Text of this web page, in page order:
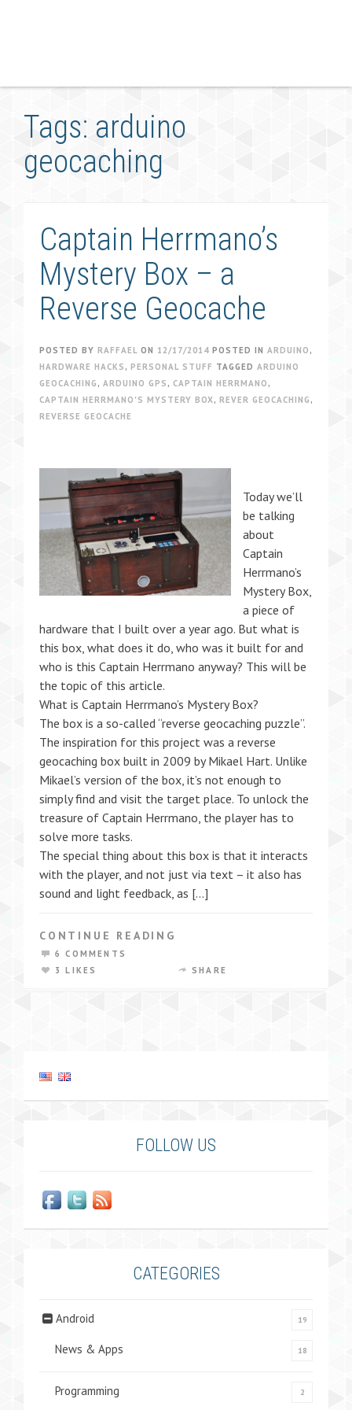
Tags: arduino
geocaching
Captain Herrmano’s
Mystery Box – a
Reverse Geocache
POSTED BY RAFFAEL ON 12/17/2014 POSTED IN ARDUINO ,
HARDWARE HACKS , PERSONAL STUFF TAGGED ARDUINO
GEOCACHING , ARDUINO GPS , CAPTAIN HERRMANO ,
CAPTAIN HERRMANO'S MYSTERY BOX, REVER GEOCACHING ,
REVERSE GEOCACHE
Today we’ll
be talking
about
Captain
Herrmano’s
Mystery Box,
a piece of
hardware that I built over a year ago. But what is
this box, what does it do, who was it built for and
who is this Captain Herrmano anyway? This will be
the topic of this article.
What is Captain Herrmano’s Mystery Box?
The box is a so-called “reverse geocaching puzzle”.
The inspiration for this project was a reverse
geocaching box built in 2009 by Mikael Hart. Unlike
Mikael’s version of the box, it’s not enough to
simply find and visit the target place. To unlock the
treasure of Captain Herrmano, the player has to
solve more tasks.
The special thing about this box is that it interacts
with the player, and not just via text – it also has
sound and light feedback, as […]
CONTINUE READING
6 COMMENTS
3 LIKES
SHARE
FOLLOW US
CATEGORIES
Android 19
News & Apps 18
Programming 2